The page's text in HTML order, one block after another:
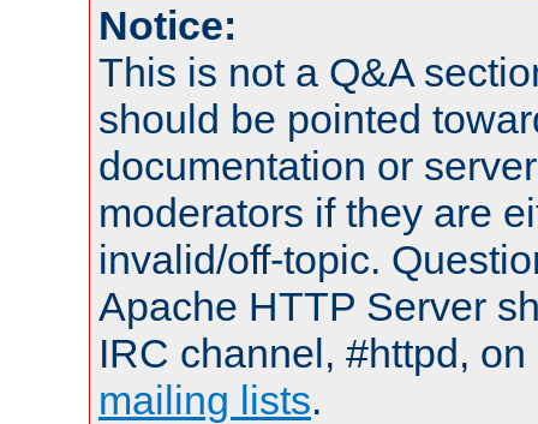
Notice:
This is not a Q&A
should be pointed
documentation or
moderators if they are
invalid/off-topic.
Apache HTTP Server
IRC channel, #httpd,
mailing lists.